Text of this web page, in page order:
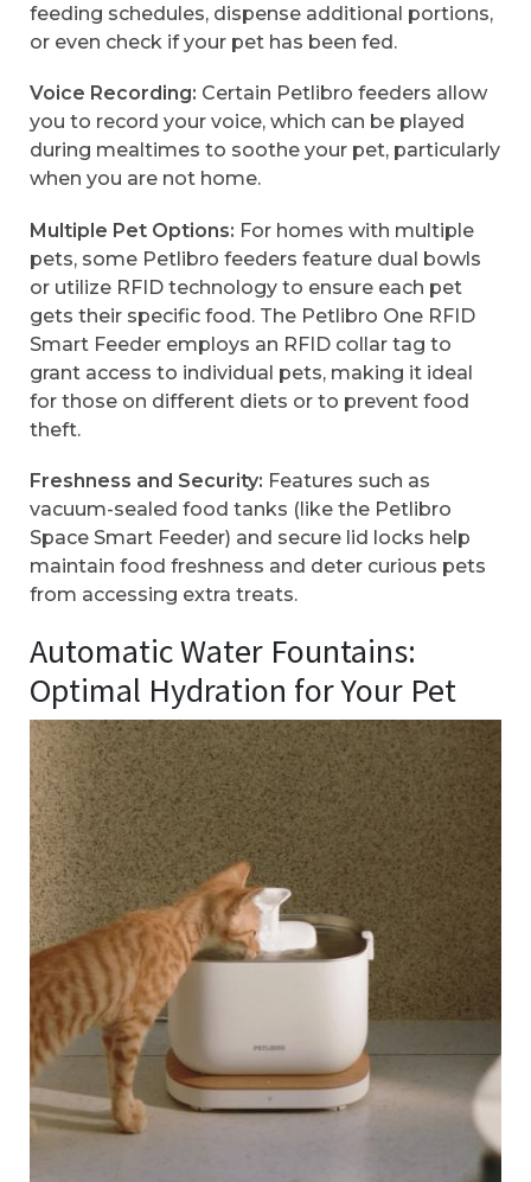
feeding schedules, dispense additional portions,
or even check if your pet has been fed.
Voice Recording: Certain Petlibro feeders allow
you to record your voice, which can be played
during mealtimes to soothe your pet, particularly
when you are not home.
Multiple Pet Options: For homes with multiple
pets, some Petlibro feeders feature dual bowls
or utilize RFID technology to ensure each pet
gets their specific food. The Petlibro One RFID
Smart Feeder employs an RFID collar tag to
grant access to individual pets, making it ideal
for those on different diets or to prevent food
theft.
Freshness and Security: Features such as
vacuum-sealed food tanks (like the Petlibro
Space Smart Feeder) and secure lid locks help
maintain food freshness and deter curious pets
from accessing extra treats.
Automatic Water Fountains:
Optimal Hydration for Your Pet